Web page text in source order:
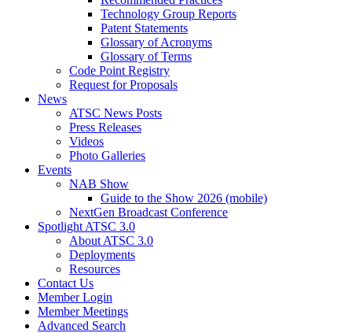
Technology Group Reports
Patent Statements
Glossary of Acronyms
Glossary of Terms
Code Point Registry
Request for Proposals
News
ATSC News Posts
Press Releases
Videos
Photo Galleries
Events
NAB Show
Guide to the Show 2026 (mobile)
NextGen Broadcast Conference
Spotlight ATSC 3.0
About ATSC 3.0
Deployments
Resources
Contact Us
Member Login
Member Meetings
Advanced Search